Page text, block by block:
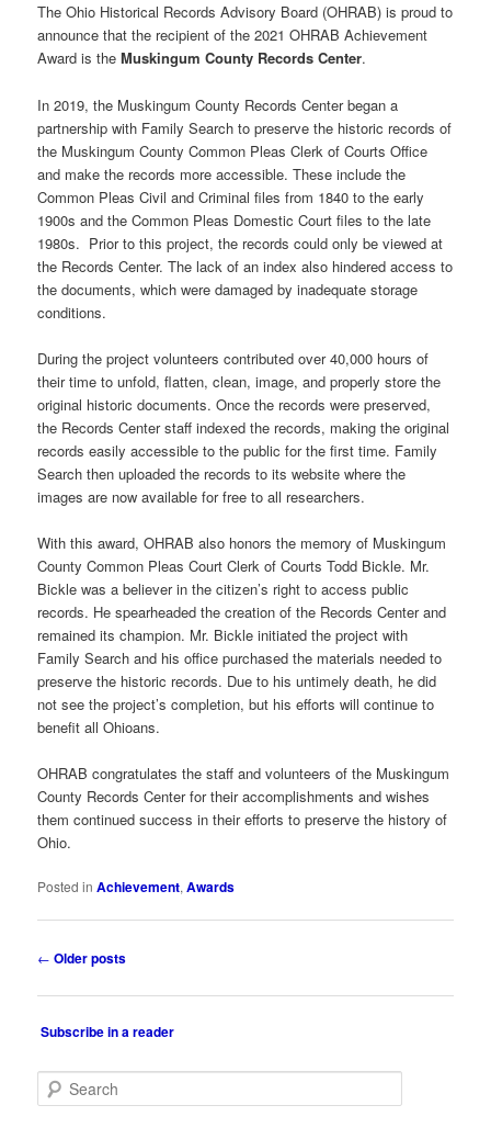
The Ohio Historical Records Advisory Board (OHRAB) is proud to
announce that the recipient of the 2021 OHRAB Achievement
Award is theMuskingum County Records Center.
In 2019, the Muskingum County Records Center began a
partnership with Family Search to preserve the historic records of
the Muskingum County Common Pleas Clerk of Courts Office
and make the records more accessible. These include the
Common Pleas Civil and Criminal files from 1840 to the early
1900s and the Common Pleas Domestic Court files to the late
1980s. Prior to this project, the records could only be viewed at
the Records Center. The lack of an index also hindered access to
the documents, which were damaged by inadequate storage
conditions.
During the project volunteers contributed over 40,000 hours of
their time to unfold, flatten, clean, image, and properly store the
original historic documents. Once the records were preserved,
the Records Center staff indexed the records, making the original
records easily accessible to the public for the first time. Family
Search then uploaded the records to its website where the
images are now available for free to all researchers.
With this award, OHRAB also honors the memory of Muskingum
County Common Pleas Court Clerk of Courts Todd Bickle. Mr.
Bickle was a believer in the citizen’s right to access public
records. He spearheaded the creation of the Records Center and
remained its champion. Mr. Bickle initiated the project with
Family Search and his office purchased the materials needed to
preserve the historic records. Due to his untimely death, he did
not see the project’s completion, but his efforts will continue to
benefit all Ohioans.
OHRAB congratulates the staff and volunteers of the Muskingum
County Records Center for their accomplishments and wishes
them continued success in their efforts to preserve the history of
Ohio.
Posted in Achievement,Awards
Post
← Older posts
Subscribe in a reader
e